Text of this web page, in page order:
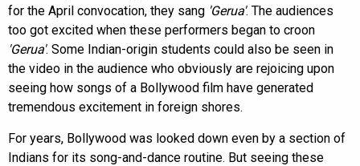
for the April convocation, they sang 'Gerua'. The audiences
too got excited when these performers began to croon
'Gerua'. Some Indian-origin students could also be seen in
the video in the audience who obviously are rejoicing upon
seeing how songs of a Bollywood film have generated
tremendous excitement in foreign shores.
For years, Bollywood was looked down even by a section of
Indians for its song-and-dance routine. But seeing these